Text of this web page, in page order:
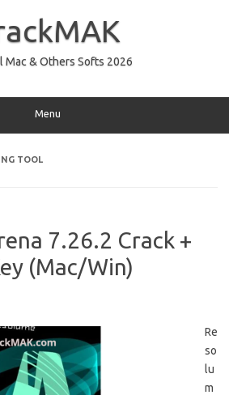
Mac & Others Softs 2026
Menu
TOOL
7.26.2 Crack +
(Mac/Win)
Re
so
lu
m